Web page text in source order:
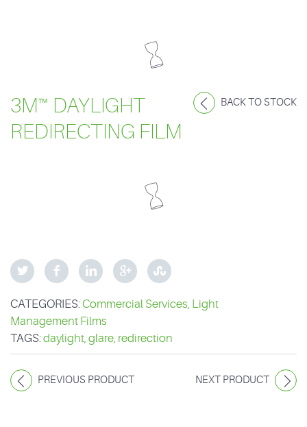
BACK TO STOCK
3M™ DAYLIGHT
REDIRECTING FILM
CATEGORIES: Commercial Services, Light
Management Films
TAGS: daylight, glare, redirection
PREVIOUS PRODUCT NEXT PRODUCT